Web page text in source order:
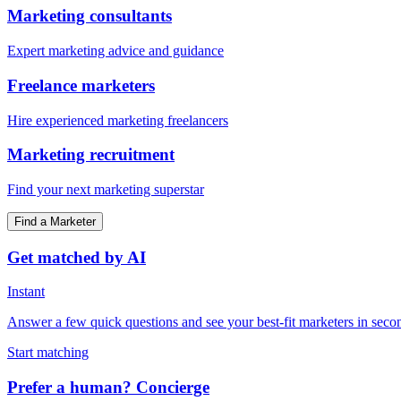
Marketing consultants
Expert marketing advice and guidance
Freelance marketers
Hire experienced marketing freelancers
Marketing recruitment
Find your next marketing superstar
Find a Marketer
Get matched by AI
Instant
Answer a few quick questions and see your best-fit marketers in
Start matching
Prefer a human? Concierge